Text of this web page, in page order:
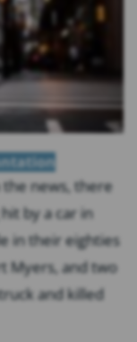
news, there
by a car in
in their eighties
Myers, and two
and killed